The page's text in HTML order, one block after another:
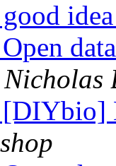
Nicholas